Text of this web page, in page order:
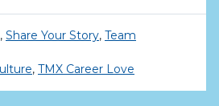
, Share Your Story, Team
, TMX Career Love